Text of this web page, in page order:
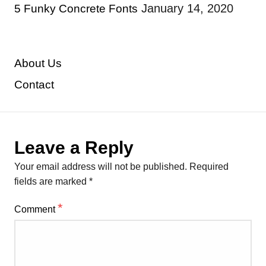
5 Funky Concrete Fonts January 14, 2020
About Us
Contact
Leave a Reply
Your email address will not be published. Required
fields are marked *
Comment*